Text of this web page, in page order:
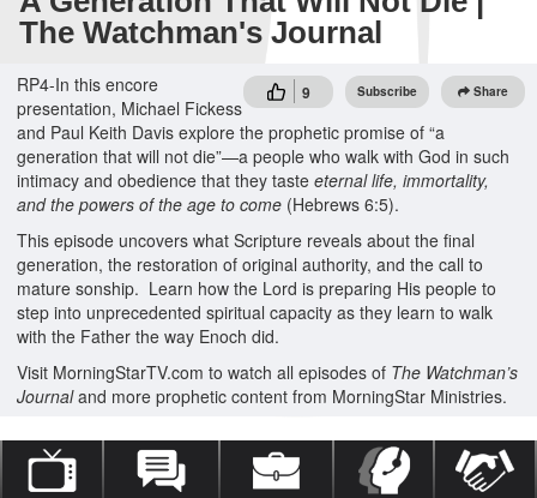
The Watchman's Journal
9 Subscribe Share
RP4-In this encore
presentation, Michael Fickess
and Paul Keith Davis explore the prophetic promise of “a
generation that will not die”—a people who walk with God in such
intimacy and obedience that they taste eternal life, immortality,
and the powers of the age to come (Hebrews 6:5).
This episode uncovers what Scripture reveals about the final
generation, the restoration of original authority, and the call to
mature sonship. Learn how the Lord is preparing His people to
step into unprecedented spiritual capacity as they learn to walk
with the Father the way Enoch did.
Visit MorningStarTV.com to watch all episodes of The Watchman’s
Journaland more prophetic content from MorningStar Ministries.